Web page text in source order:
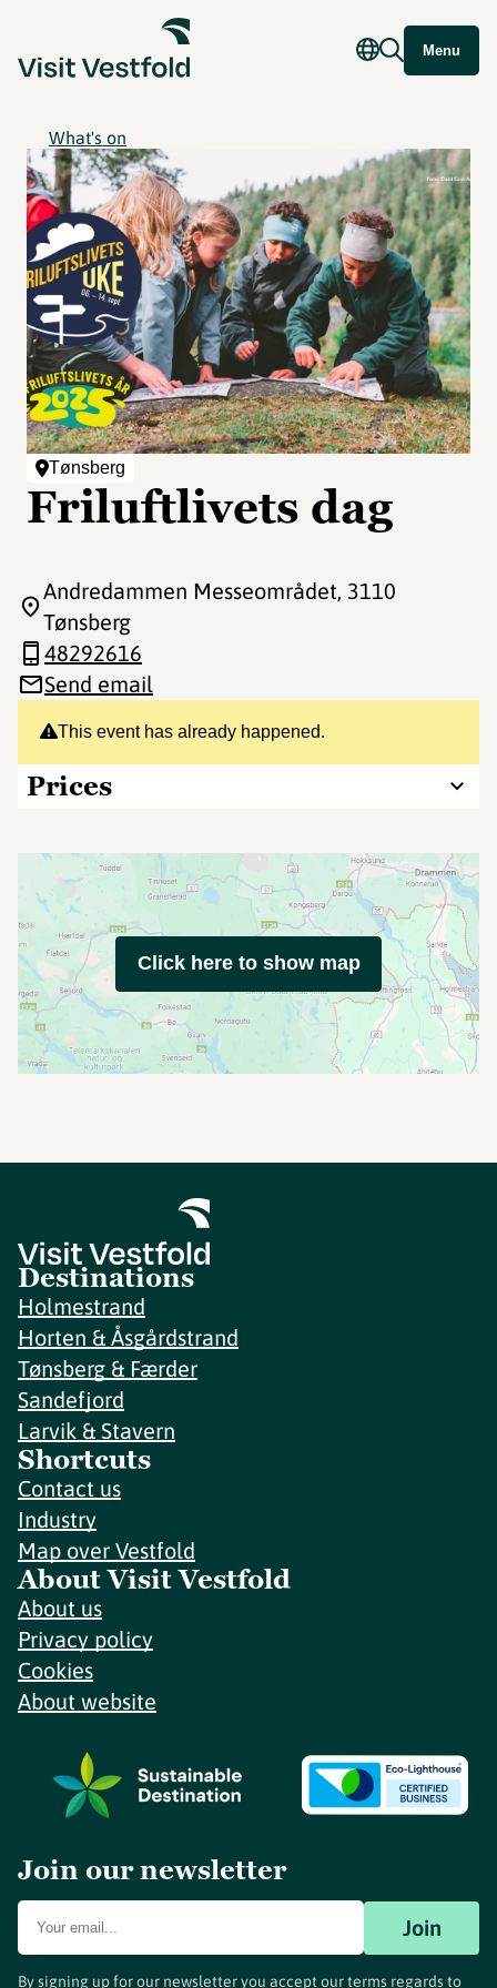
Menu
What's on
Tønsberg
Friluftlivets dag
This event has already happened.
Prices
Andredammen Messeområdet, 3110
Tønsberg
48292616
Send email
Click here to show map
Destinations
Holmestrand
Horten & Åsgårdstrand
Tønsberg & Færder
Sandefjord
Larvik & Stavern
Shortcuts
Contact us
Industry
Map over Vestfold
About Visit Vestfold
About us
Privacy policy
Cookies
About website
Join our newsletter
Join
By signing up for our newsletter you accept our terms regards to